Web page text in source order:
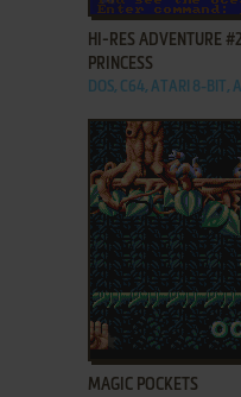
HI-RES ADVENTURE
PRINCESS
DOS, C64, ATARI 8-BIT,
ADD TO
MAGIC POCKETS